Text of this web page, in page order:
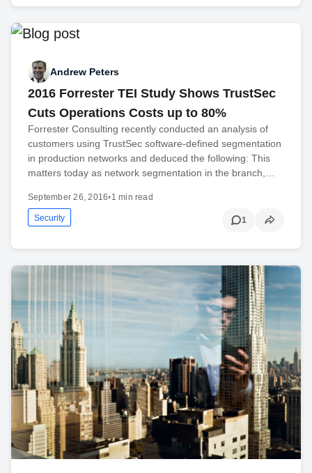
Andrew Peters
2016 Forrester TEI Study Shows TrustSec
Cuts Operations Costs up to 80%
Forrester Consulting recently conducted an analysis of
customers using TrustSec software-defined segmentation
in production networks and deduced the following: This
matters today as network segmentation in the branch,…
September 26, 2016•1 min read
Security 1